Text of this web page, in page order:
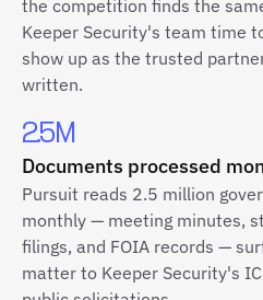
the competition finds the
Keeper Security's team time
show up as the trusted
written.
2.5M
Documents processed
Pursuit reads 2.5 million
monthly — meeting minutes,
filings, and FOIA records —
matter to Keeper Security's